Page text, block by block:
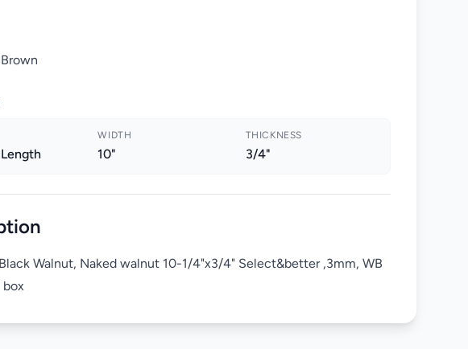
WIDTH
10"
THICKNESS
3/4"
Walnut, Naked walnut 10-1/4"x3/4" Select&better ,3mm, WB
box